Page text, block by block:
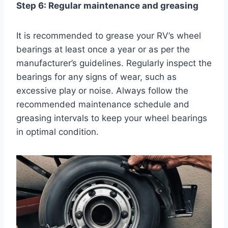
Step 6: Regular maintenance and greasing
It is recommended to grease your RV’s wheel
bearings at least once a year or as per the
manufacturer’s guidelines. Regularly inspect the
bearings for any signs of wear, such as
excessive play or noise. Always follow the
recommended maintenance schedule and
greasing intervals to keep your wheel bearings
in optimal condition.